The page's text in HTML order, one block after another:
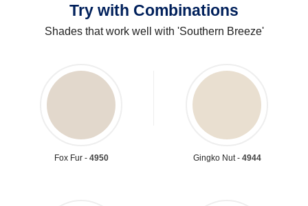
Try with Combinations
Shades that work well with 'Southern Breeze'
Fox Fur - 4950 Gingko Nut - 4944